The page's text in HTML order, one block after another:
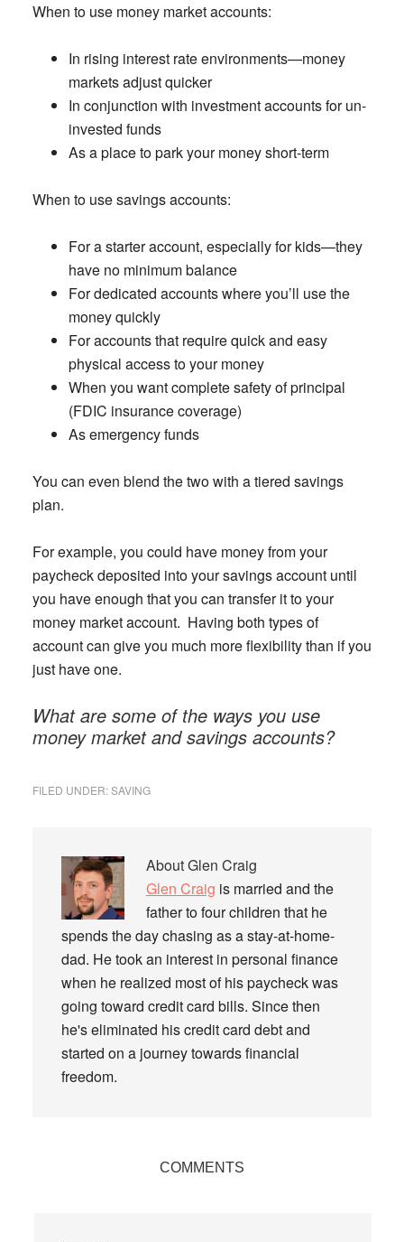
When to use money market accounts:
In rising interest rate environments—money
markets adjust quicker
In conjunction with investment accounts for un-
invested funds
As a place to park your money short-term
When to use savings accounts:
For a starter account, especially for kids—they
have no minimum balance
For dedicated accounts where you’ll use the
money quickly
For accounts that require quick and easy
physical access to your money
When you want complete safety of principal
(FDIC insurance coverage)
As emergency funds
You can even blend the two with a tiered savings
plan.
For example, you could have money from your
paycheck deposited into your savings account until
you have enough that you can transfer it to your
money market account. Having both types of
account can give you much more flexibility than if you
just have one.
What are some of the ways you use
money market and savings accounts?
FILED UNDER:SAVING
AboutGlen Craig
Glen Craig is married and the
father to four children that he
spends the day chasing as a stay-at-home-
dad. He took an interest in personal finance
when he realized most of his paycheck was
going toward credit card bills. Since then
he's eliminated his credit card debt and
started on a journey towards financial
freedom.
COMMENTS